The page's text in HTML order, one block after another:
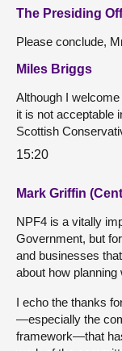
The Presiding
Please conclude,
Miles Briggs
Although I
it is not acceptable
Scottish
15:20
Mark Griffin
NPF4 is a vitally
Government, but
and businesses
about how
I echo the thanks
—especially the
framework—that